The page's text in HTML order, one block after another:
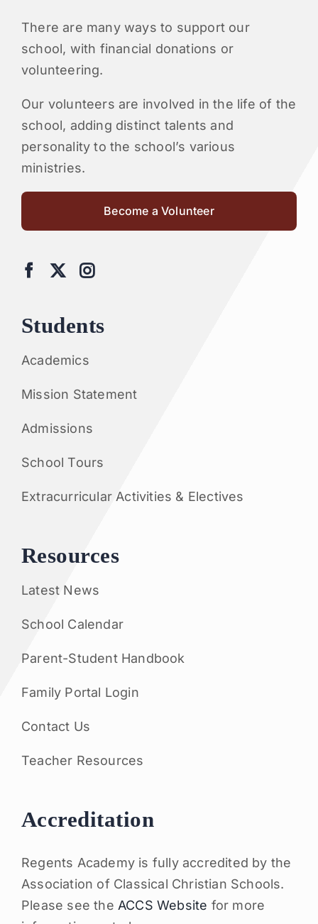
There are many ways to support our
school, with financial donations or
volunteering.
Our volunteers are involved in the life of the
school, adding distinct talents and
personality to the school’s various
ministries.
Become a Volunteer
Students
Academics
Mission Statement
Admissions
School Tours
Extracurricular Activities & Electives
Resources
Latest News
School Calendar
Parent-Student Handbook
Family Portal Login
Contact Us
Teacher Resources
Accreditation
Regents Academy is fully accredited by the
Association of Classical Christian Schools.
Please see the ACCS Website for more